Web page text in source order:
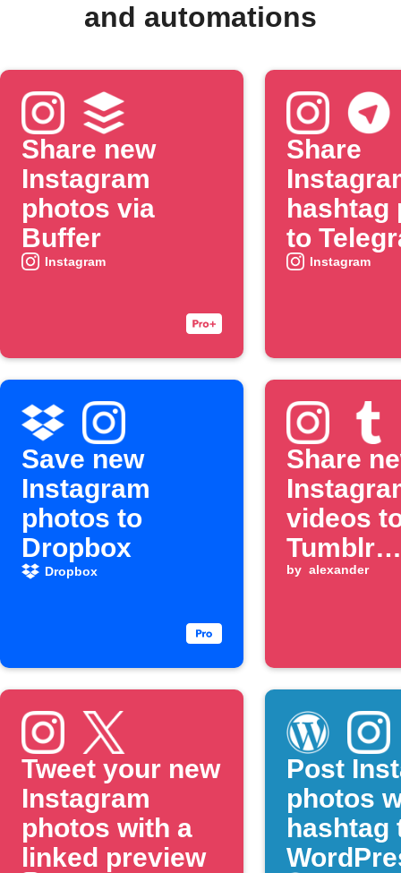
and automations
Share new
Instagram
photos via
Buffer
Instagram
Share
hashtag
to
chat
Instagram
Save new
Instagram
photos to
Dropbox
Dropbox
Share
videos
Tumblr
by alexander
Tweet your new
Instagram
photos with a
linked preview
Post
photos
hashtag